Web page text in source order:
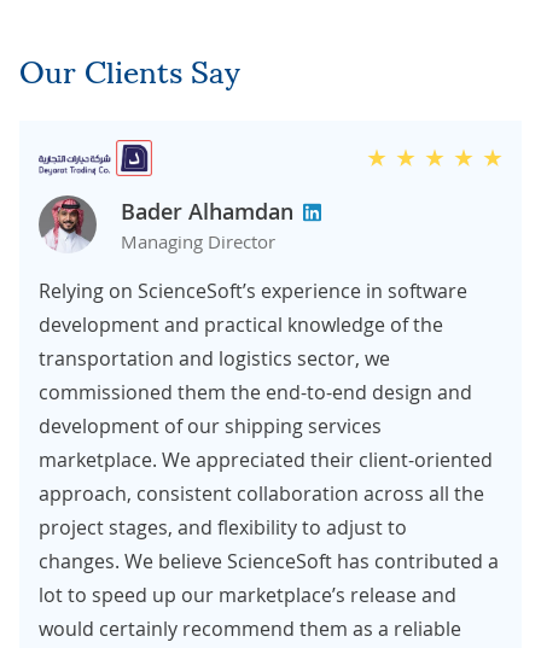
Our Clients Say
Bader Alhamdan
Managing Director
Relying on ScienceSoft’s experience in software
development and practical knowledge of the
transportation and logistics sector, we
commissioned them the end-to-end design and
development of our shipping services
marketplace. We appreciated their client-oriented
approach, consistent collaboration across all the
project stages, and flexibility to adjust to
changes. We believe ScienceSoft has contributed a
lot to speed up our marketplace’s release and
would certainly recommend them as a reliable